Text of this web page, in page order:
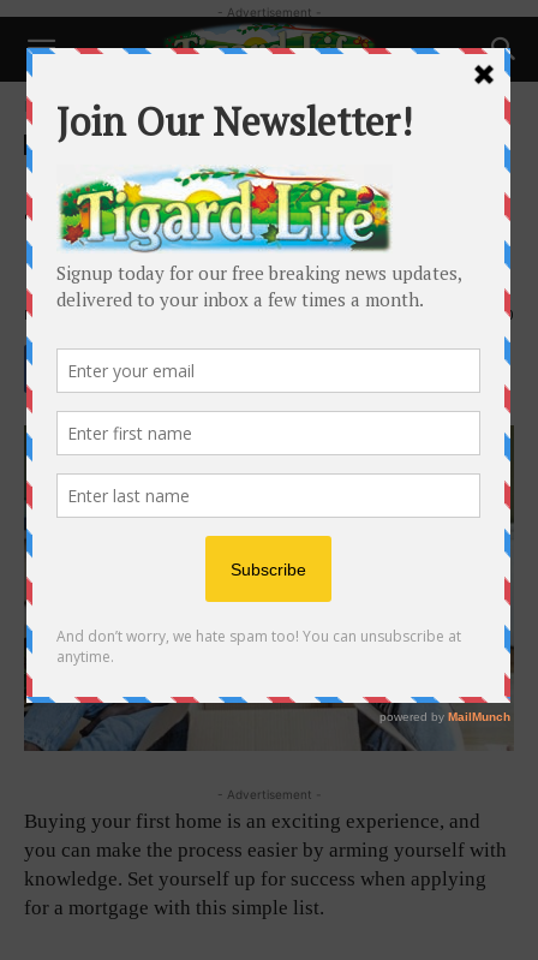
- Advertisement -
Home Business
Business
First-time Homebuyers: Top 5
Things To Know When Applying
For A Mortgage Loan
By - 1550
- Advertisement -
Buying your first home is an exciting experience, and
you can make the process easier by arming yourself with
knowledge. Set yourself up for success when applying
for a mortgage with this simple list.